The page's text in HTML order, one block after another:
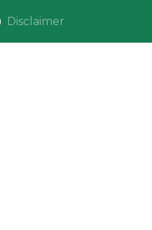
Disclaimer